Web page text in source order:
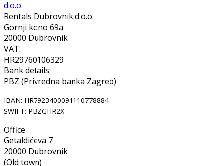
Rentals Dubrovnik d.o.o.
Gornji kono 69a
20000 Dubrovnik
VAT:
HR29760106329
Bank details:
PBZ (Privredna banka Zagreb)
IBAN: HR7923400091110778884
SWIFT: PBZGHR2X
Office
Getaldićeva 7
20000 Dubrovnik
(Old town)